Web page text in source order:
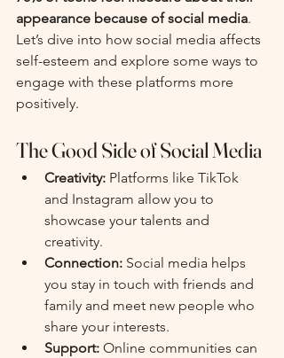
appearance because of social media.
Let’s dive into how social media affects
self-esteem and explore some ways to
engage with these platforms more
positively.
The Good Side of Social Media
Creativity: Platforms like TikTok
and Instagram allow you to
showcase your talents and
creativity.
Connection: Social media helps
you stay in touch with friends and
family and meet new people who
share your interests.
Support: Online communities can